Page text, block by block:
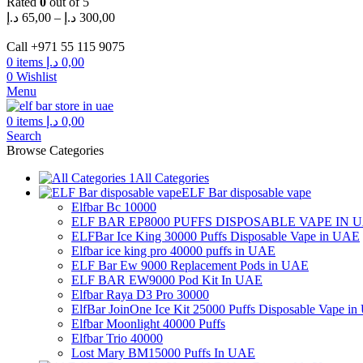
65,00 د.إ – 300,00 د.إ
Price
65,00 د.إCall +971 55 115 9075
0 items 0,00 د.إ
0 Wishlist
Menu
0 items 0,00 د.إ
Search
Browse Categories
All Categories
ELF Bar disposable vape
Elfbar Bc 10000
ELF BAR EP8000 PUFFS DISPOSABLE VAPE IN
ELFBar Ice King 30000 Puffs Disposable Vape in UAE
Elfbar ice king pro 40000 puffs in UAE
ELF Bar Ew 9000 Replacement Pods in UAE
ELF BAR EW9000 Pod Kit In UAE
Elfbar Raya D3 Pro 30000
ElfBar JoinOne Ice Kit 25000 Puffs Disposable Vape in
Elfbar Moonlight 40000 Puffs
Elfbar Trio 40000
Lost Mary BM15000 Puffs In UAE